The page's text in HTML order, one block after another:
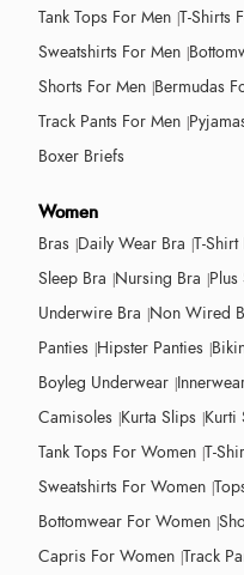
Tank Tops For Men T-Shirts
Sweatshirts For Men
Shorts For Men Bermudas
Track Pants For Men
Boxer Briefs
Women
Bras Daily Wear Bra T-Shirt
Sleep Bra Nursing Bra Plus
Underwire Bra Non Wired
Panties Hipster Panties
Boyleg Underwear
Camisoles Kurta Slips Kurti
Tank Tops For Women T-
Sweatshirts For Women
Bottomwear For Women
Capris For Women Track